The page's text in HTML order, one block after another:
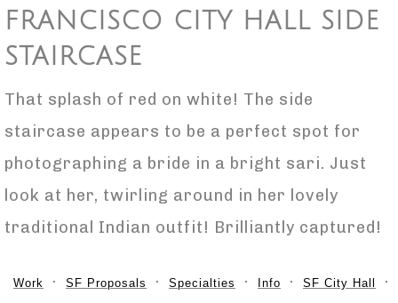
FRANCISCO CITY HALL SIDE
STAIRCASE
That splash of red on white! The side
staircase appears to be a perfect spot for
photographing a bride in a bright sari. Just
look at her, twirling around in her lovely
traditional Indian outfit! Brilliantly captured!
Work SF Proposals Specialties Info SF City Hall